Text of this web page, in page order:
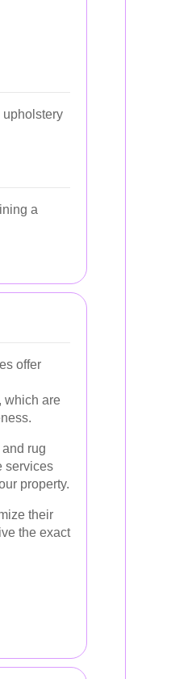
a
offer
which are
rug
services
property.
their
the exact